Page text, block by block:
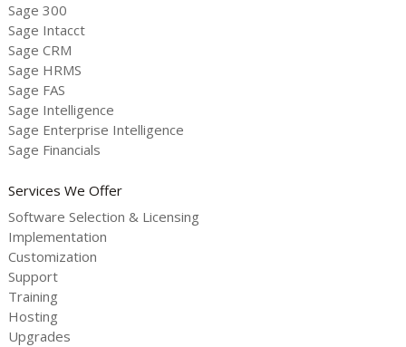
Sage 300
Sage Intacct
Sage CRM
Sage HRMS
Sage FAS
Sage Intelligence
Sage Enterprise Intelligence
Sage Financials
Services We Offer
Software Selection & Licensing
Implementation
Customization
Support
Training
Hosting
Upgrades